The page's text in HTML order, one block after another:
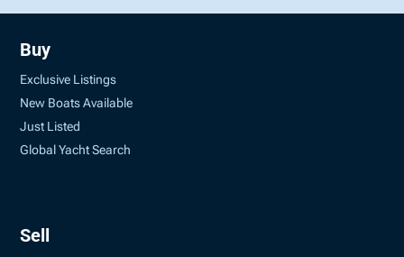
Buy
Exclusive Listings
New Boats Available
Just Listed
Global Yacht Search
Sell